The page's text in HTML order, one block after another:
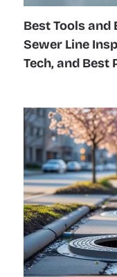
Best Tools
Sewer Line
Tech, and Best